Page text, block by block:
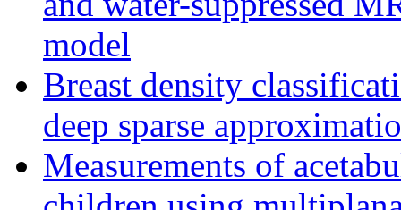
model
Breast density
deep sparse
Measurements of